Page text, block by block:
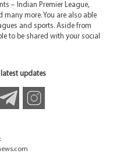
– Indian Premier League,
many more. You are also able
and sports. Aside from
to be shared with your social
latest updates